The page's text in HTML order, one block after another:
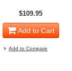
Out of stock
$109.95
Add to Cart
Add to Compare